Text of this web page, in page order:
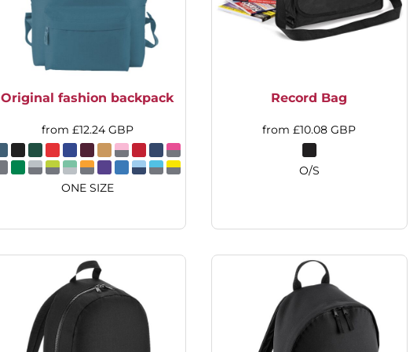
Original fashion backpack
from £12.24 GBP
ONE SIZE
Record Bag
from£10.08GBP
O/S